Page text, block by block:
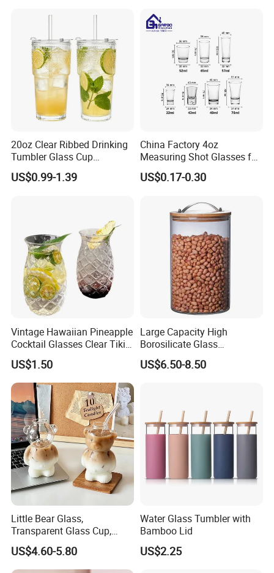
Borosillicate Double Wall
Glass Cup Manufacturer
20oz Clear Ribbed Drinking
Tumbler Glass Cup
Glassware with Lid Straw
for Iced Coffee Beverage
US$0.99-1.39
China Factory 4oz
Measuring Shot Glasses for
Liquid Drinking Mini Small
Shot Glass Cup
US$0.17-0.30
Vintage Hawaiian Pineapple
Cocktail Glasses Clear Tiki
Mugs for Kids Drinks
Mi29999
US$1.50
Large Capacity High
Borosilicate Glass
Transparent Glass Storage
Jar with Bamboo Lids
US$6.50-8.50
Little Bear Glass,
Transparent Glass Cup,
Cartoonish Cute Single-
Layer Cup
US$4.60-5.80
Water Glass Tumbler with
Bamboo Lid
US$2.25